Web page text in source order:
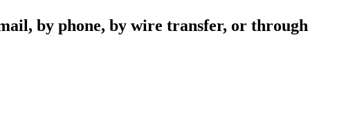
by phone, by wire transfer, or through